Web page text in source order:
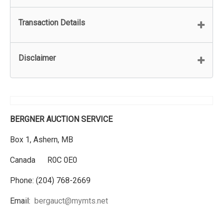
Transaction Details
Disclaimer
BERGNER AUCTION SERVICE
Box 1, Ashern, MB
Canada R0C 0E0
Phone: (204) 768-2669
Email: bergauct@mymts.net